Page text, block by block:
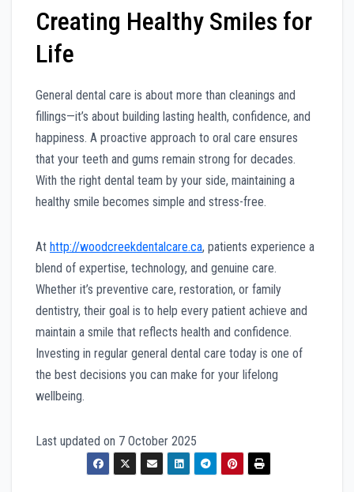
Creating Healthy Smiles for
Life
General dental care is about more than cleanings and
fillings—it’s about building lasting health, confidence, and
happiness. A proactive approach to oral care ensures
that your teeth and gums remain strong for decades.
With the right dental team by your side, maintaining a
healthy smile becomes simple and stress-free.
At http://woodcreekdentalcare.ca, patients experience a
blend of expertise, technology, and genuine care.
Whether it’s preventive care, restoration, or family
dentistry, their goal is to help every patient achieve and
maintain a smile that reflects health and confidence.
Investing in regular general dental care today is one of
the best decisions you can make for your lifelong
wellbeing.
Last updated on 7 October 2025